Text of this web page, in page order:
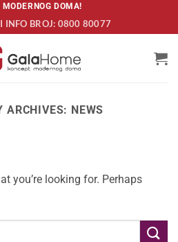
MODERNOG DOMA!
INFO BROJ: 0800 80077
ARCHIVES: NEWS
you’re looking for. Perhaps